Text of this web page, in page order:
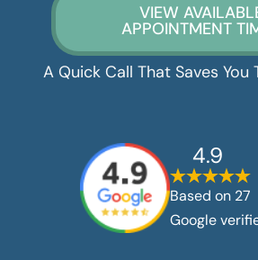
VIEW
APPOINTMENT
A Quick Call That Saves You
4.9
Based on 27
Google